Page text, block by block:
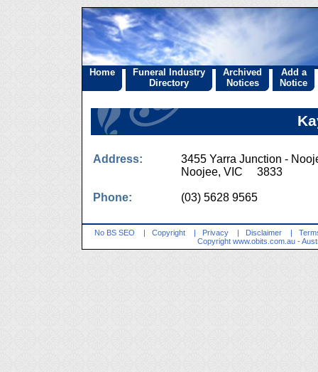
Home
Funeral Industry
Directory
Archived
Notices
Add a
Notice
Address:
3455 Yarra Junction -
Noojee, VIC 3833
Phone: (03) 5628 9565
No BS SEO | Copyright | Privacy | Disclaimer |
Copyright www.obits.com.au -